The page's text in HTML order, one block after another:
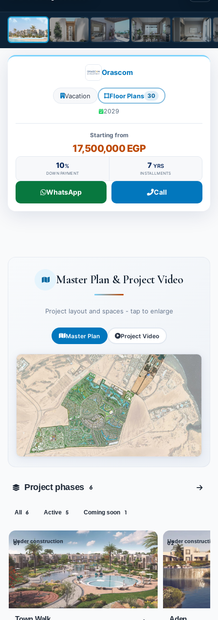
Orascom
Vacation Floor Plans 30
2029
Starting from
17,500,000 EGP
10%
DOWN PAYMENT
7 YRS
INSTALLMENTS
WhatsApp Call
Master Plan & Project Video
Project layout and spaces - tap to enlarge
Master Plan Project Video
Tap to enlarge
Project phases 6
All 6 Active 5 Coming soon 1
Under construction
01 Under construction
02